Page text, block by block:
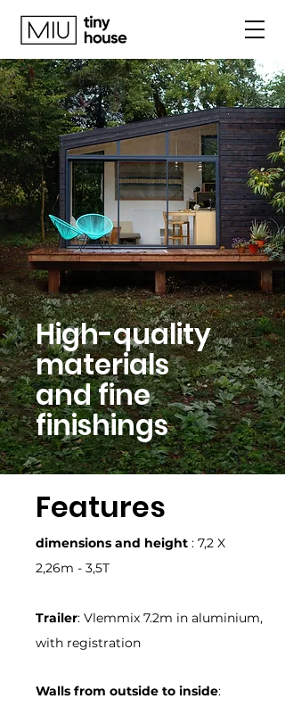
High-quality
materials
and fine
finishings
Features
dimensions and height : 7,2 X
2,26m - 3,5T
Trailer: Vlemmix 7.2m in aluminium,
with registration
Walls from outside to inside: